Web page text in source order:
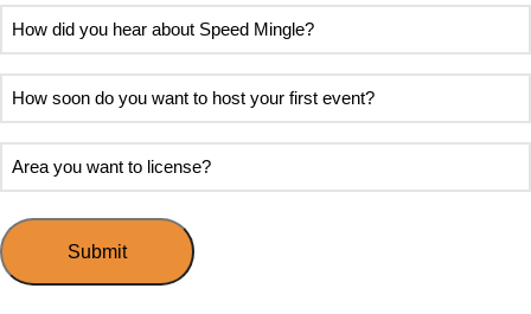
to
contact
How
did
you
hear
Speed
Mingle?
How
soon
do
you
to
host
Area
you
want
to
license?